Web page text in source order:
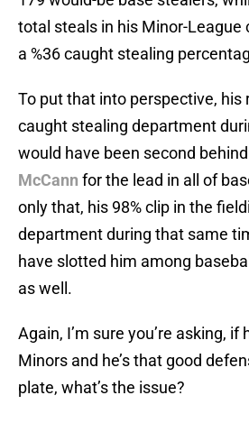
total steals in his Minor-
a %36 caught stealing
To put that into perspective, his
caught stealing department
would have been second
McCann for the lead in all of
only that, his 98% clip in the
department during that same
have slotted him among
as well.
Again, I’m sure you’re asking, if
Minors and he’s that good
plate, what’s the issue?